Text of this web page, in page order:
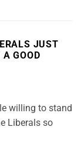
JUST
GOOD
willing to stand
Liberals so